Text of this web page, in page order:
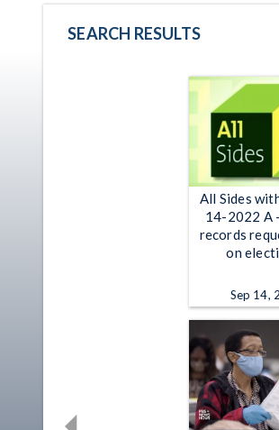
SEARCH RESULTS
All Sides
14-2022 A
records
on
Sep 14,